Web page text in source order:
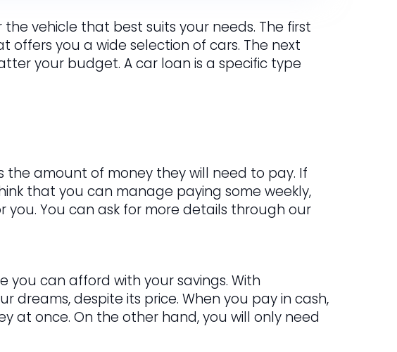
vehicle that best suits your needs. The first
you a wide selection of cars. The next
your budget. A car loan is a specific type
amount of money they will need to pay. If
that you can manage paying some weekly,
You can ask for more details through our
can afford with your savings. With
dreams, despite its price. When you pay in cash,
at once. On the other hand, you will only need